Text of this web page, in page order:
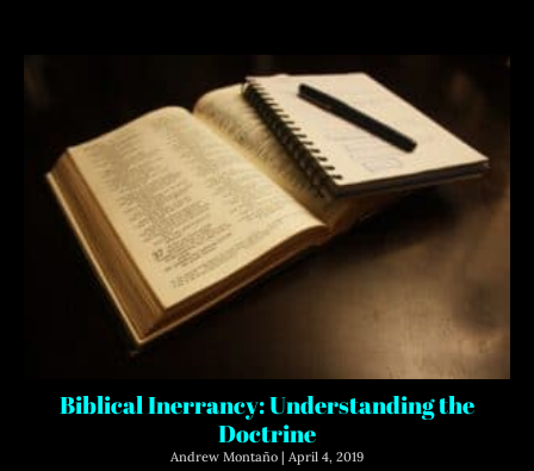
Biblical Inerrancy: Understanding the
Doctrine
Andrew Montaño April 4, 2019